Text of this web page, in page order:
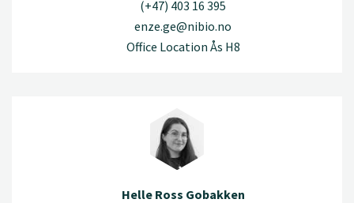
(+47) 403 16 395
enze.ge@nibio.no
Office Location Ås H8
Helle Ross Gobakken